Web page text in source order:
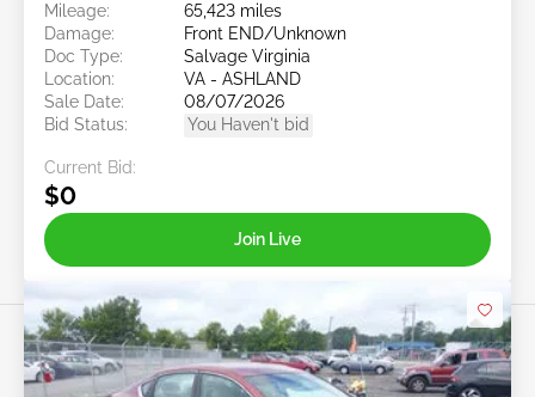
Mileage:
65,423 miles
Damage:
Front END/Unknown
Doc Type:
Salvage Virginia
Location:
VA - ASHLAND
Sale Date:
08/07/2026
Bid Status:
You Haven't bid
Current Bid:
$0
Join Live